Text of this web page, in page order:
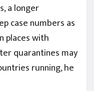
a longer
case numbers as
places with
quarantines may
running, he